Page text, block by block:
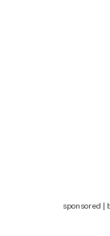
sponsored |